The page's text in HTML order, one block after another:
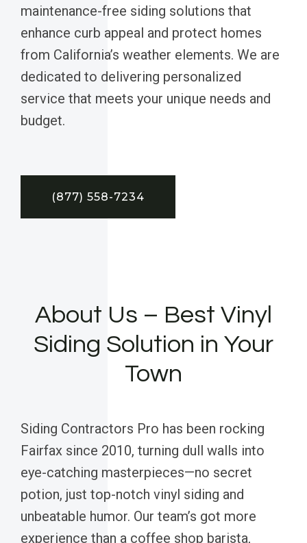
maintenance-free siding solutions that
enhance curb appeal and protect homes
from California’s weather elements. We are
dedicated to delivering personalized
service that meets your unique needs and
budget.
(877) 558-7234
About Us – Best Vinyl
Siding Solution in Your
Town
Siding Contractors Pro has been rocking
Fairfax since 2010, turning dull walls into
eye-catching masterpieces—no secret
potion, just top-notch vinyl siding and
unbeatable humor. Our team’s got more
experience than a coffee shop barista,